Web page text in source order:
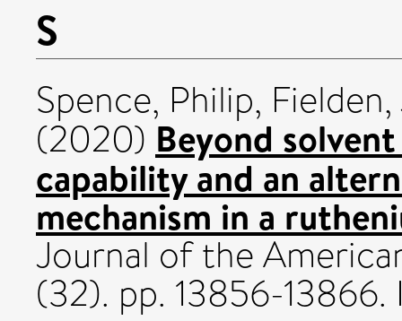
S
Spence, Philip,
(2020) Beyond
capability and an
mechanism in a
Journal of the
(32). pp. 13856-